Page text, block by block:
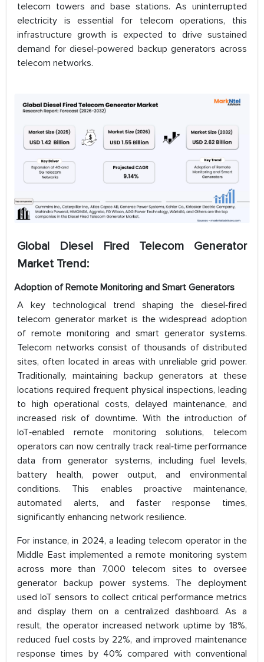
telecom towers and base stations. As uninterrupted
electricity is essential for telecom operations, this
infrastructure growth is expected to drive sustained
demand for diesel-powered backup generators across
telecom networks.
Global Diesel Fired Telecom Generator
Market Trend:
Adoption of Remote Monitoring and Smart Generators
A key technological trend shaping the diesel‑fired
telecom generator market is the widespread adoption
of remote monitoring and smart generator systems.
Telecom networks consist of thousands of distributed
sites, often located in areas with unreliable grid power.
Traditionally, maintaining backup generators at these
locations required frequent physical inspections, leading
to high operational costs, delayed maintenance, and
increased risk of downtime. With the introduction of
IoT‑enabled remote monitoring solutions, telecom
operators can now centrally track real‑time performance
data from generator systems, including fuel levels,
battery health, power output, and environmental
conditions. This enables proactive maintenance,
automated alerts, and faster response times,
significantly enhancing network resilience.
For instance, in 2024, a leading telecom operator in the
Middle East implemented a remote monitoring system
across more than 7,000 telecom sites to oversee
generator backup power systems. The deployment
used IoT sensors to collect critical performance metrics
and display them on a centralized dashboard. As a
result, the operator increased network uptime by 18%,
reduced fuel costs by 22%, and improved maintenance
response times by 40% compared with conventional